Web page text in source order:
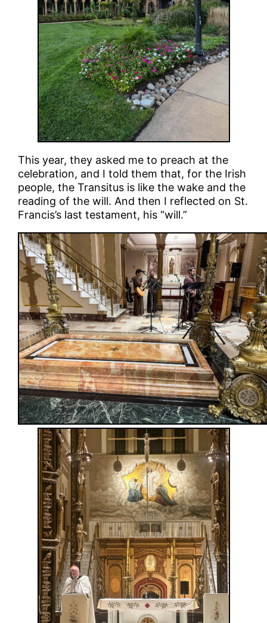
This year, they asked me to preach at the
celebration, and I told them that, for the Irish
people, the Transitus is like the wake and the
reading of the will. And then I reflected on St.
Francis’s last testament, his “will.”